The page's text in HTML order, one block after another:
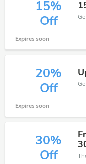
15%
Off
Expires soon
20%
Off
Expires soon
30%
Off